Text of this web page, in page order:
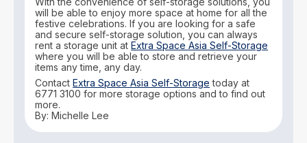
will be able to enjoy more space at home for all the
festive celebrations. If you are looking for a safe
and secure self-storage solution, you can always
rent a storage unit atExtra Space Asia Self-Storage
where you will be able to store and retrieve your
items any time, any day.
ContactExtra Space Asia Self-Storage today at
6771 3100 for more storage options and to find out
more.
By: Michelle Lee